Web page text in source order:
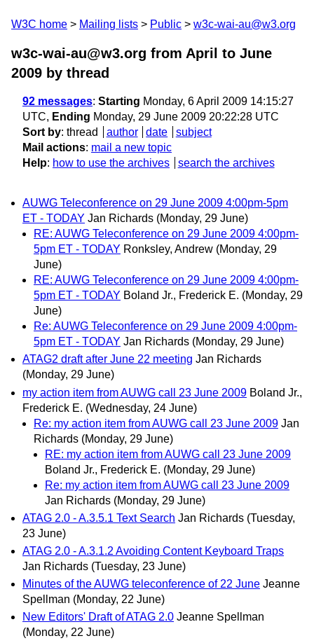
W3C home Mailing lists Public w3c-wai-au@w3.org
w3c-wai-au@w3.org from April to June
2009 by thread
92 messages: Starting Monday, 6 April 2009 14:15:27
UTC, Ending Monday, 29 June 2009 20:22:28 UTC
Sort by: thread author date
subject
Mail actions: mail a new topic
Help: how to use the archives search the archives
AUWG Teleconference on 29 June 2009 4:00pm-5pm
ET - TODAY Jan Richards (Monday, 29 June)
RE: AUWG Teleconference on 29 June 2009 4:00pm-
5pm ET - TODAY Ronksley, Andrew (Monday, 29
June)
RE: AUWG Teleconference on 29 June 2009 4:00pm-
5pm ET - TODAY Boland Jr., Frederick E. (Monday, 29
June)
Re: AUWG Teleconference on 29 June 2009 4:00pm-
5pm ET - TODAY Jan Richards (Monday, 29 June)
ATAG2 draft after June 22 meeting Jan Richards
(Monday, 29 June)
my action item from AUWG call 23 June 2009 Boland Jr.,
Frederick E. (Wednesday, 24 June)
Re: my action item from AUWG call 23 June 2009 Jan
Richards (Monday, 29 June)
RE: my action item from AUWG call 23 June 2009
Boland Jr., Frederick E. (Monday, 29 June)
Re: my action item from AUWG call 23 June 2009
Jan Richards (Monday, 29 June)
ATAG 2.0 - A.3.5.1 Text Search Jan Richards (Tuesday,
23 June)
ATAG 2.0 - A.3.1.2 Avoiding Content Keyboard Traps
Jan Richards (Tuesday, 23 June)
Minutes of the AUWG teleconference of 22 June Jeanne
Spellman (Monday, 22 June)
New Editors' Draft of ATAG 2.0 Jeanne Spellman
(Monday, 22 June)